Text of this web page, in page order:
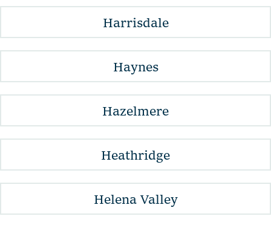
Harrisdale
Haynes
Hazelmere
Heathridge
Helena Valley